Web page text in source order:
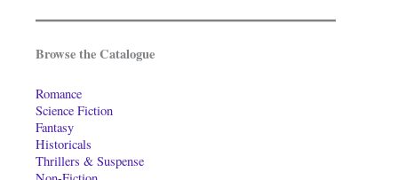
Browse the Catalogue
Romance
Science Fiction
Fantasy
Historicals
Thrillers & Suspense